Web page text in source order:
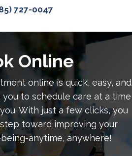
727-0047
Online
online is quick, easy, and
to schedule care at a time
With just a few clicks, you
toward improving your
anytime, anywhere!